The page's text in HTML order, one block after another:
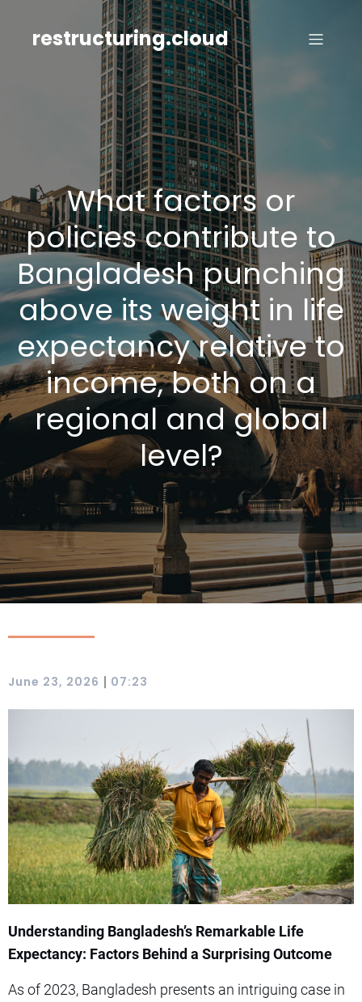
contentrestructuring.cloud
What factors or
policies contribute to
Bangladesh punching
above its weight in life
expectancy relative to
income, both on a
regional and global
level?
June 23, 2026 | 07:23
Understanding Bangladesh’s Remarkable Life
Expectancy: Factors Behind a Surprising Outcome
As of 2023, Bangladesh presents an intriguing case in